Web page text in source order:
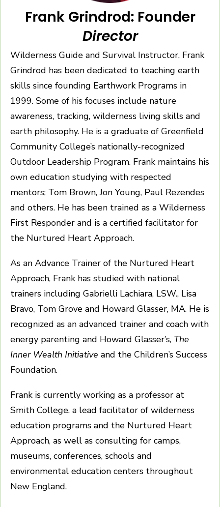
Frank Grindrod: Founder
Director
Wilderness Guide and Survival Instructor, Frank
Grindrod has been dedicated to teaching earth
skills since founding Earthwork Programs in
1999. Some of his focuses include nature
awareness, tracking, wilderness living skills and
earth philosophy. He is a graduate of Greenfield
Community College’s nationally-recognized
Outdoor Leadership Program. Frank maintains his
own education studying with respected
mentors; Tom Brown, Jon Young, Paul Rezendes
and others. He has been trained as a Wilderness
First Responder and is a certified facilitator for
the Nurtured Heart Approach.
As an Advance Trainer of the Nurtured Heart
Approach, Frank has studied with national
trainers including Gabrielli Lachiara, LSW., Lisa
Bravo, Tom Grove and Howard Glasser, MA. He is
recognized as an advanced trainer and coach with
energy parenting and Howard Glasser’s, The
Inner Wealth Initiative and the Children’s Success
Foundation.
Frank is currently working as a professor at
Smith College, a lead facilitator of wilderness
education programs and the Nurtured Heart
Approach, as well as consulting for camps,
museums, conferences, schools and
environmental education centers throughout
New England.